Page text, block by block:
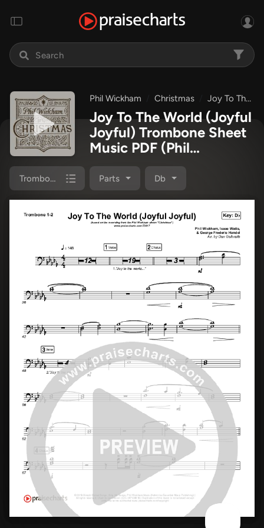
Phil Wickham Christmas Joy To The World (Joyful Joyful)
Joy To The World (Joyful
Joyful) Trombone Sheet
Music PDF (Phil
Wickham)
Trombone 1,2 Parts Db